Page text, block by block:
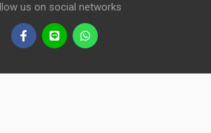
us on social networks